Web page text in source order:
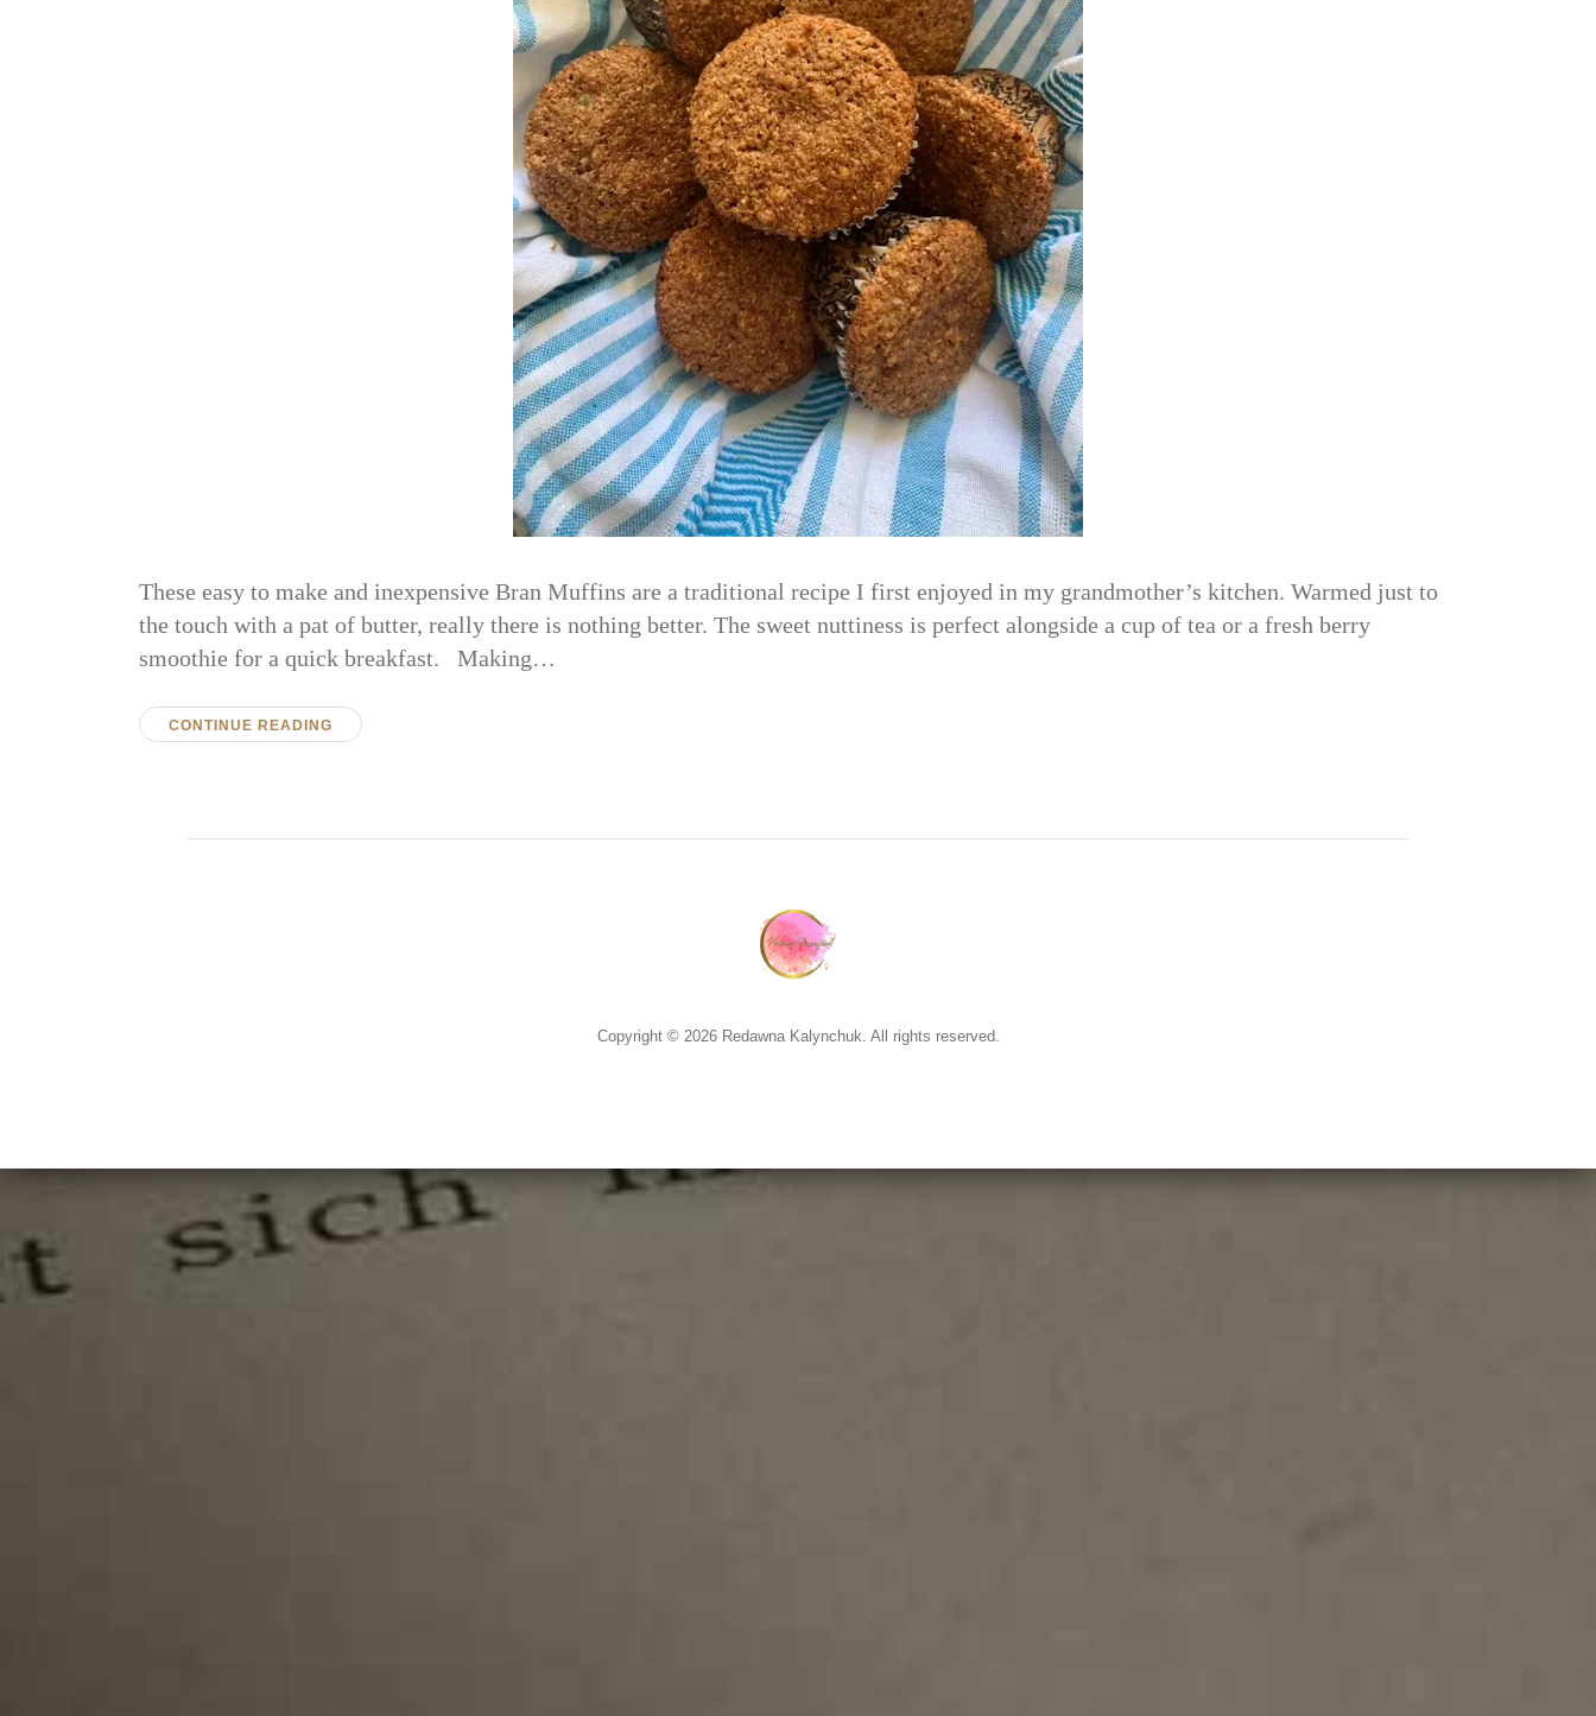
These easy to make and inexpensive Bran Muffins are a traditional recipe I first enjoyed in my grandmother’s kitchen. Warmed just to
the touch with a pat of butter, really there is nothing better. The sweet nuttiness is perfect alongside a cup of tea or a fresh berry
smoothie for a quick breakfast. Making…
CONTINUE READING
Copyright © 2026 Redawna Kalynchuk. All rights reserved.